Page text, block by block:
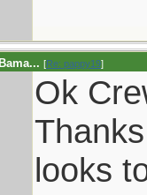
[Re: pappy19]
Ok
looks